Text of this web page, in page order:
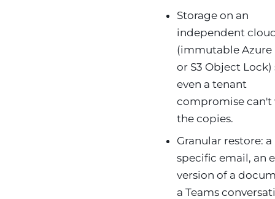
Storage on an
independent
(immutable Azure
or S3 Object Lock)
even a tenant
compromise can't
the copies.
Granular restore: a
specific email, an
version of a
a Teams